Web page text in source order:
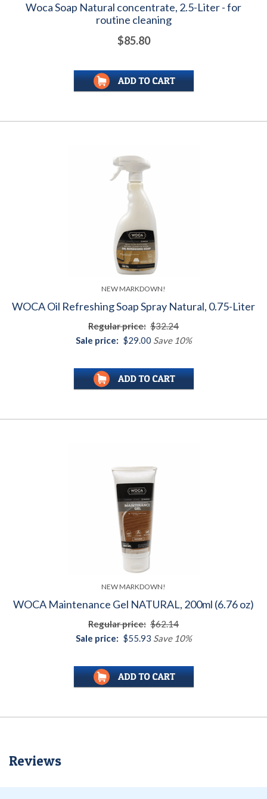
Woca Soap Natural concentrate, 2.5-Liter - for
routine cleaning
$85.80
NEW MARKDOWN!
WOCA Oil Refreshing Soap Spray Natural, 0.75-Liter
Regular price: $32.24
Sale price: $29.00 Save 10%
NEW MARKDOWN!
WOCA Maintenance Gel NATURAL, 200ml (6.76 oz)
Regular price: $62.14
Sale price: $55.93 Save 10%
Reviews